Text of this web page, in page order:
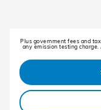
Plus government fees and
any emission testing